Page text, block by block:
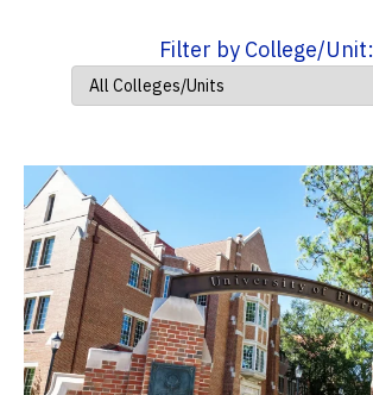
Filter by College/Unit: